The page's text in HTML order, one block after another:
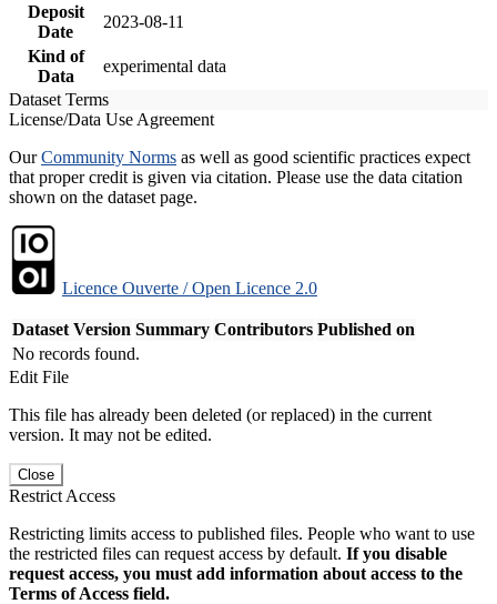
Deposit
Date
2023-08-11
Kind of
Data
experimental data
Dataset Terms
License/Data Use Agreement
OurCommunity Norms as well as good scientific practices expect
that proper credit is given via citation. Please use the data citation
shown on the dataset page.
Licence Ouverte / Open Licence 2.0
Dataset Version Summary Contributors Published on
No records found.
Edit File
This file has already been deleted (or replaced) in the current
version. It may not be edited.
Close
Restrict Access
Restricting limits access to published files. People who want to use
the restricted files can request access by default. If you disable
request access, you must add information about access to the
Terms of Access field.